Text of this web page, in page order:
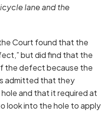
lane and the
Court found that the
but did find that the
the defect because the
admitted that they
and that it required at
look into the hole to apply